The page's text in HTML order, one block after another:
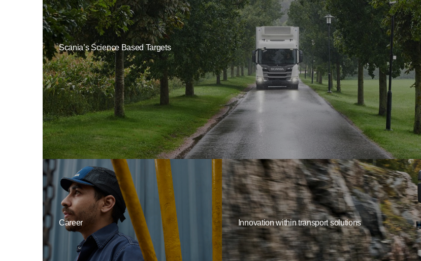
Scania’s Science Based Targets
Career Innovation within transport solutions